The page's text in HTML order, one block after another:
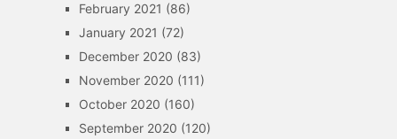
February 2021 (86)
January 2021 (72)
December 2020 (83)
November 2020 (111)
October 2020 (160)
September 2020 (120)